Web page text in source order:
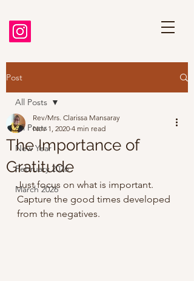
Post
All Posts
New Year
February 2026
March 2026
All Posts
The Importance of
Gratitude
Rev/Mrs. Clarissa Mansaray
Nov 1, 2020 4 min read
Just focus on what is important.
Capture the good times developed
from the negatives.